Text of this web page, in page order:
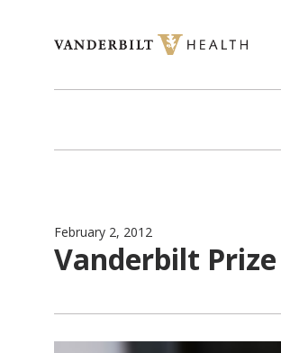
February 2, 2012
Vanderbilt